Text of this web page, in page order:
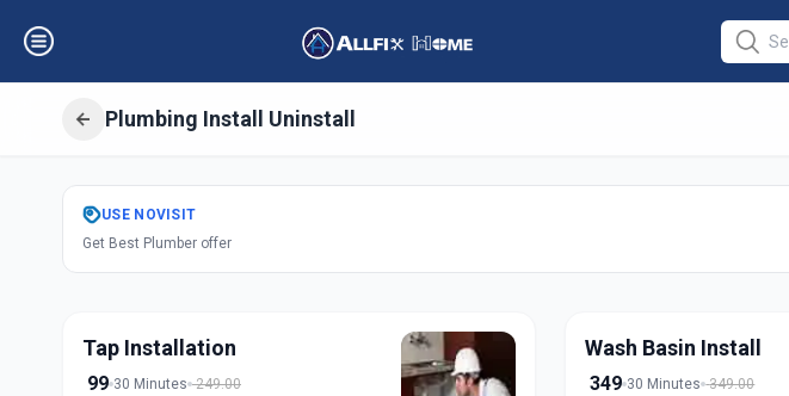
Plumbing Install Uninstall
GetPlumbing Installation
Gadwal, Hyderabad
USE NOVISIT
Get Best Plumber offer
Tap Installation
99 30 Minutes 249.00
Wash Basin Install
349 30 Minutes 349.00